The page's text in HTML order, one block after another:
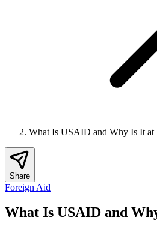
What Is USAID and Why Is It at
Share
Foreign Aid
What Is USAID and